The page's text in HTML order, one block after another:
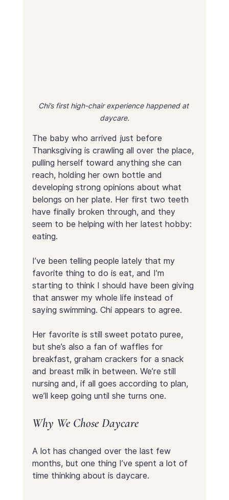
Chi’s first high-chair experience happened at
daycare.
The baby who arrived just before
Thanksgiving is crawling all over the place,
pulling herself toward anything she can
reach, holding her own bottle and
developing strong opinions about what
belongs on her plate. Her first two teeth
have finally broken through, and they
seem to be helping with her latest hobby:
eating.
I’ve been telling people lately that my
favorite thing to do is eat, and I’m
starting to think I should have been giving
that answer my whole life instead of
saying swimming. Chi appears to agree.
Her favorite is still sweet potato puree,
but she’s also a fan of waffles for
breakfast, graham crackers for a snack
and breast milk in between. We’re still
nursing and, if all goes according to plan,
we’ll keep going until she turns one.
Why We Chose Daycare
A lot has changed over the last few
months, but one thing I’ve spent a lot of
time thinking about is daycare.